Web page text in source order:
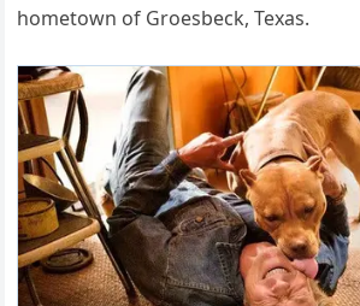
hometown of Groesbeck, Texas.